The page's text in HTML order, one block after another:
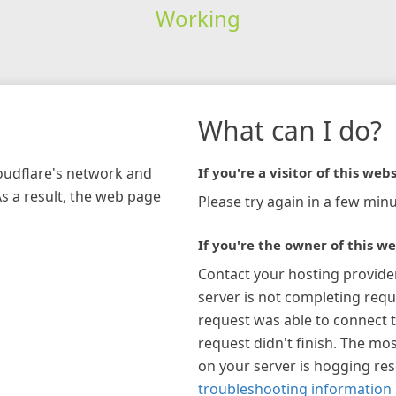
Working
network and
a result, the web page
What can I do?
If you're a visitor of this
Please try again in a few
If you're the owner of this
Contact your hosting
server is not completing
request was able to connect
request didn't finish. The
on your server is hogging
troubleshooting information